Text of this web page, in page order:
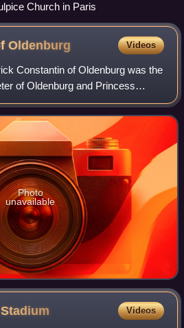
Church in Paris
Oldenburg Videos
Constantin of Oldenburg was the
of Oldenburg and Princess
Though he had a German title
and his sib
Photo
unavailable
Stadium Videos